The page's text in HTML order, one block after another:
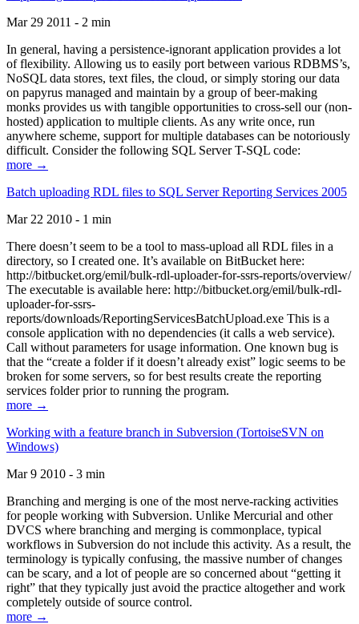
Mar 29 2011 - 2 min
In general, having a persistence-ignorant application provides a lot
of flexibility. Allowing us to easily port between various RDBMS’s,
NoSQL data stores, text files, the cloud, or simply storing our data
on papyrus managed and maintain by a group of beer-making
monks provides us with tangible opportunities to cross-sell our (non-
hosted) application to multiple clients. As any write once, run
anywhere scheme, support for multiple databases can be notoriously
difficult. Consider the following SQL Server T-SQL code:
more →
Batch uploading RDL files to SQL Server Reporting Services 2005
Mar 22 2010 - 1 min
There doesn’t seem to be a tool to mass-upload all RDL files in a
directory, so I created one. It’s available on BitBucket here:
http://bitbucket.org/emil/bulk-rdl-uploader-for-ssrs-reports/overview/
The executable is available here: http://bitbucket.org/emil/bulk-rdl-
uploader-for-ssrs-
reports/downloads/ReportingServicesBatchUpload.exe This is a
console application with no dependencies (it calls a web service).
Call without parameters for usage information. One known bug is
that the “create a folder if it doesn’t already exist” logic seems to be
broken for some servers, so for best results create the reporting
services folder prior to running the program.
more →
Working with a feature branch in Subversion (TortoiseSVN on
Windows)
Mar 9 2010 - 3 min
Branching and merging is one of the most nerve-racking activities
for people working with Subversion. Unlike Mercurial and other
DVCS where branching and merging is commonplace, typical
workflows in Subversion do not include this activity. As a result, the
terminology is typically confusing, the massive number of changes
can be scary, and a lot of people are so concerned about “getting it
right” that they typically just avoid the practice altogether and work
completely outside of source control.
more →